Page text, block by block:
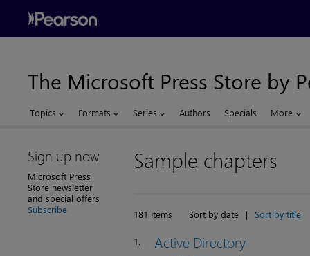
The Microsoft Press Store by
Topics Formats Series Authors Specials More
Sample chapters
181 Items Sort by date | Sort by title
1. Active Directory
Sign up now
Microsoft Press
Store newsletter
and special offers
Subscribe